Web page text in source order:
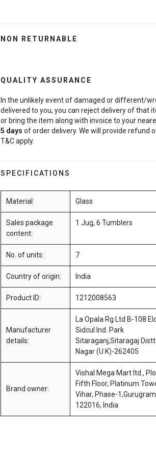
NON RETURNABLE
QUALITY ASSURANCE
In the unlikely event of damaged or different/
delivered to you, you can reject delivery of that
or bring the item along with invoice to your
5 days of order delivery. We will provide refund
T&C apply.
SPECIFICATIONS
Material: Glass
Sales package
content:
1 Jug, 6 Tumblers
No. of units: 7
Country of origin: India
Product ID: 1212008563
Manufacturer
details:
La Opala Rg Ltd B-108
Sidcul Ind. Park
Sitaraganj,Sitaragaj
Nagar (U.K)-262405
Brand owner:
Vishal Mega Mart ltd.,
Fifth Floor, Platinum
Vihar, Phase-
122016, India